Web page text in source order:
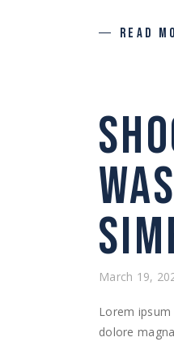
READ
March 19,
Lorem
dolore